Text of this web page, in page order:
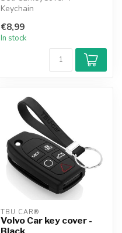
Keychain
€8,99
In stock
TBU CAR®
Volvo Car key cover -